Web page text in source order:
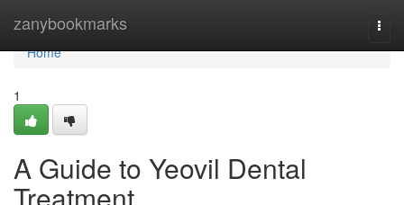
zanybookmarks
Home
Home
1
A Guide to Yeovil Dental